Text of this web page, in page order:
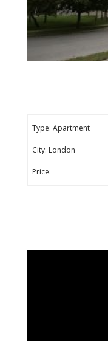
Type: Apartment
City: London
Price: